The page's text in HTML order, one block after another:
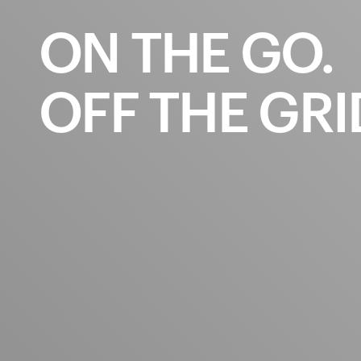
ON THE GO.
OFF THE